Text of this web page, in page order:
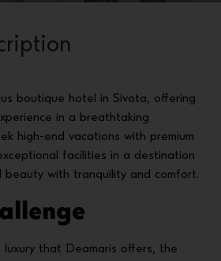
boutique hotel in Sivota, offering
in a breathtaking
high-end vacations with premium
facilities in a destination
beauty with tranquility and comfort.
luxury that Deamaris offers, the